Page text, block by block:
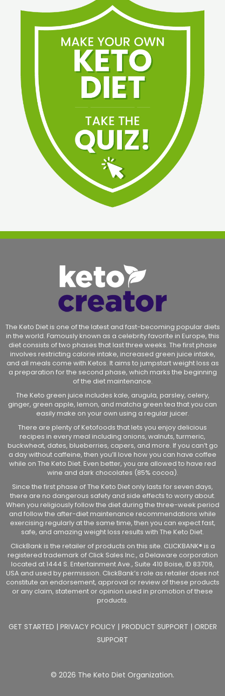
The Keto Diet is one of the latest and fast-becoming popular diets
in the world. Famously known as a celebrity favorite in Europe, this
diet consists of two phases that last three weeks. The first phase
involves restricting calorie intake, increased green juice intake,
and all meals come with Ketos. It aims to jumpstart weight loss as
a preparation for the second phase, which marks the beginning
of the diet maintenance.
The Keto green juice includes kale, arugula, parsley, celery,
ginger, green apple, lemon, and matcha green tea that you can
easily make on your own using a regular juicer.
There are plenty of Ketofoods that lets you enjoy delicious
recipes in every meal including onions, walnuts, turmeric,
buckwheat, dates, blueberries, capers, and more. If you can’t go
a day without caffeine, then you’ll love how you can have coffee
while on The Keto Diet. Even better, you are allowed to have red
wine and dark chocolates (85% cocoa).
Since the first phase of The Keto Diet only lasts for seven days,
there are no dangerous safety and side effects to worry about.
When you religiously follow the diet during the three-week period
and follow the after-diet maintenance recommendations while
exercising regularly at the same time, then you can expect fast,
safe, and amazing weight loss results with The Keto Diet.
ClickBank is the retailer of products on this site. CLICKBANK® is a
registered trademark of Click Sales Inc., a Delaware corporation
located at 1444 S. Entertainment Ave., Suite 410 Boise, ID 83709,
USA and used by permission. ClickBank’s role as retailer does not
constitute an endorsement, approval or review of these products
or any claim, statement or opinion used in promotion of these
products.
GET STARTED | PRIVACY POLICY | PRODUCT SUPPORT | ORDER
SUPPORT
© 2026 The Keto Diet Organization.